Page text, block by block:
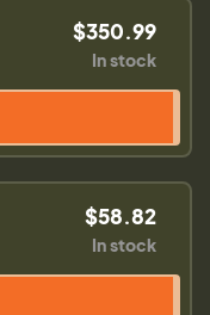
$350.99
In stock
$58.82
In stock